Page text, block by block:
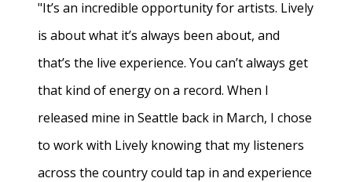
"It’s an incredible opportunity for artists. Lively
is about what it’s always been about, and
that’s the live experience. You can’t always get
that kind of energy on a record. When I
released mine in Seattle back in March, I chose
to work with Lively knowing that my listeners
across the country could tap in and experience